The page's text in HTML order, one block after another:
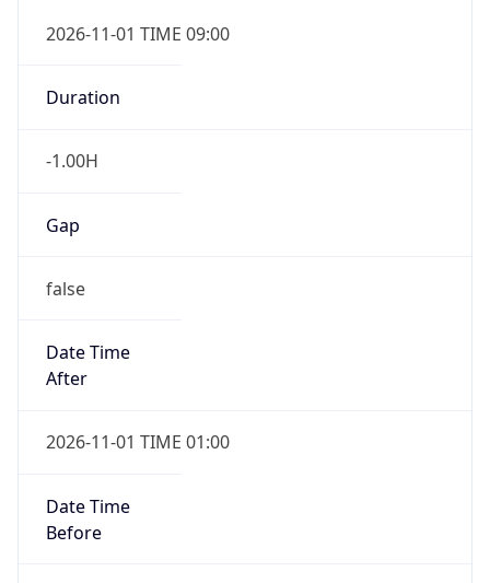
2026-11-01 TIME 09:00
Duration
-1.00H
Gap
false
Date Time
After
2026-11-01 TIME 01:00
Date Time
Before